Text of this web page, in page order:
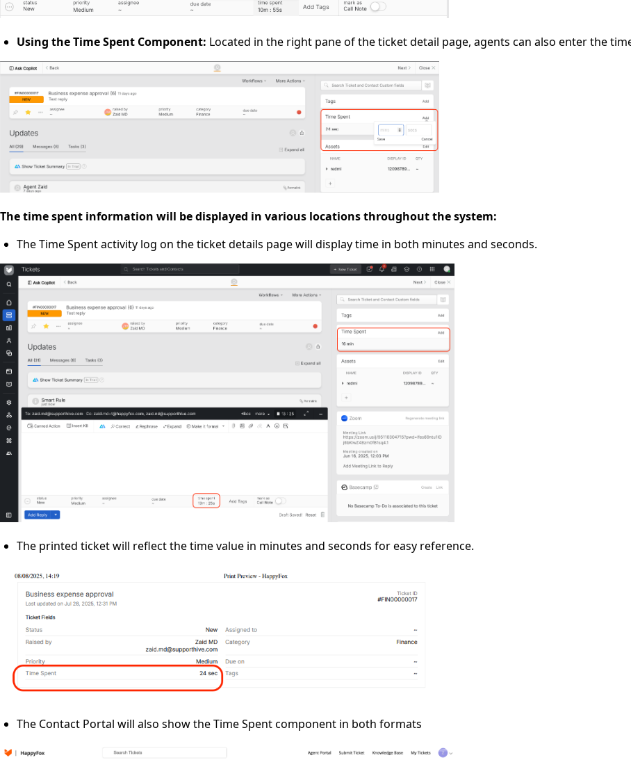
Using the Time Spent Component: Located in the right pane of the ticket detail page, agents can also enter the
The time spent information will be displayed in various locations throughout the system:
The Time Spent activity log on the ticket details page will display time in both minutes and seconds.
The printed ticket will reflect the time value in minutes and seconds for easy reference.
The Contact Portal will also show the Time Spent component in both formats